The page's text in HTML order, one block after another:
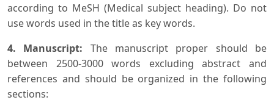
according to MeSH (Medical subject heading). Do not
use words used in the title as key words.
4. Manuscript: The manuscript proper should be
between 2500-3000 words excluding abstract and
references and should be organized in the following
sections: